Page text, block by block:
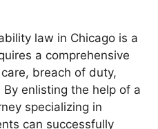
law in Chicago is a
a comprehensive
breach of duty,
enlisting the help of a
specializing in
can successfully